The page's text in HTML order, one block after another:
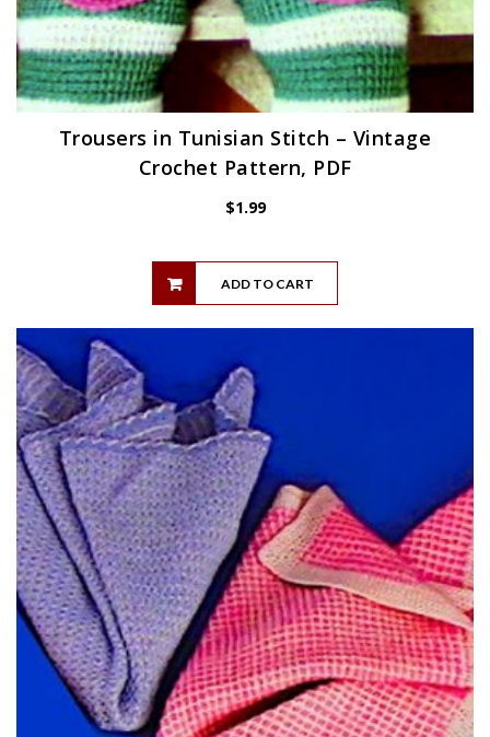
Trousers in Tunisian Stitch – Vintage
Crochet Pattern, PDF
$1.99
ADD TO CART